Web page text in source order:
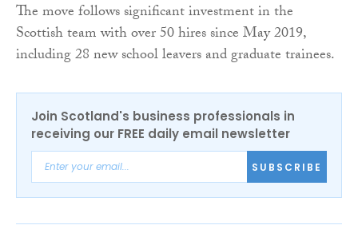
The move follows significant investment in the
Scottish team with over 50 hires since May 2019,
including 28 new school leavers and graduate trainees.
Join Scotland's business professionals in
receiving our FREE daily email newsletter
SUBSCRIBE